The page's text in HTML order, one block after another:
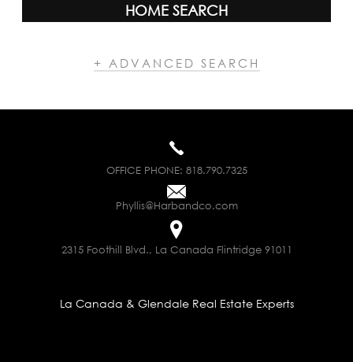
HOME SEARCH
+ ADVANCED SEARCH
OFFICE PHONE: 818.790.7325
Phyllis@Harbandco.com
2315 Foothill Blvd., La Canada Flintridge 91011
La Canada & Glendale Real Estate Experts